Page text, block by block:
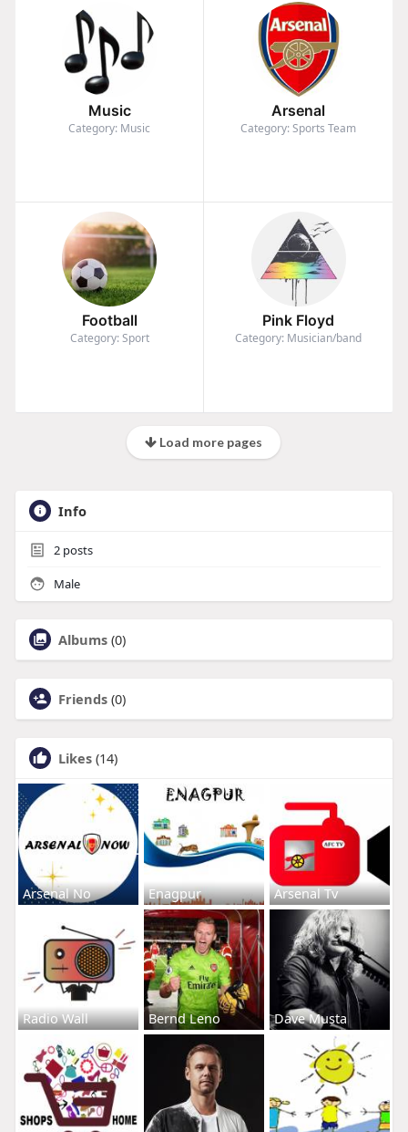
Music
Category: Music
Arsenal
Category: Sports Team
Football
Category: Sport
Pink Floyd
Category: Musician/band
Load more pages
Info
2posts
Male
Albums (0)
Friends (0)
Likes (14)
Arsenal No Enagpur Arsenal Tv
Radio Wall Bernd Leno Dave Musta